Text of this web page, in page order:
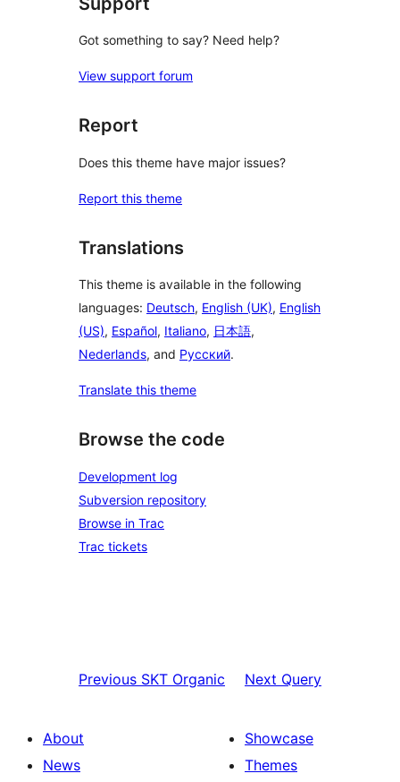
Got something to say? Need help?
View support forum
Report
Does this theme have major issues?
Report this theme
Translations
This theme is available in the following
languages: Deutsch, English (UK), English
(US), Español, Italiano, 日本語,
Nederlands, and Русский.
Translate this theme
Browse the code
Development log
Subversion repository
Browse in Trac
Trac tickets
Previous SKT Organic Next Query
About
News
Showcase
Themes